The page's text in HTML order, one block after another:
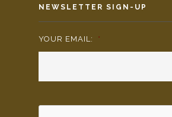
NEWSLETTER SIGN-UP
YOUR EMAIL: *